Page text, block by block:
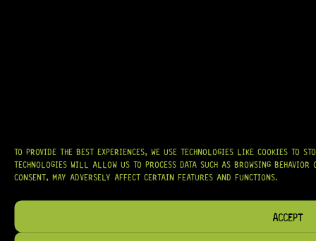
TO PROVIDE THE BEST EXPERIENCES, WE USE TECHNOLOGIES LIKE COOKIES TO
TECHNOLOGIES WILL ALLOW US TO PROCESS DATA SUCH AS BROWSING
CONSENT, MAY ADVERSELY AFFECT CERTAIN FEATURES AND FUNCTIONS.
ACCEPT